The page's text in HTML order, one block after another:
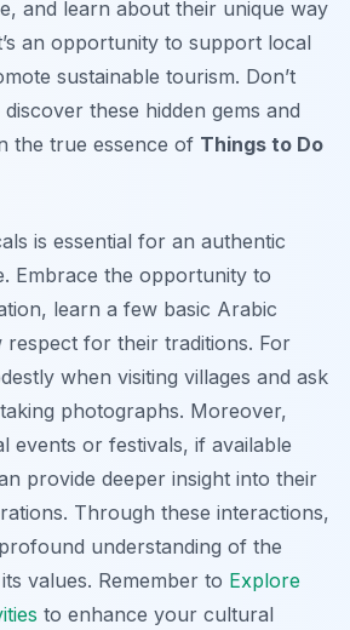
and learn about their unique way
an opportunity to support local
sustainable tourism. Don’t
these hidden gems and
the true essence of Things to Do
is essential for an authentic
Embrace the opportunity to
learn a few basic Arabic
respect for their traditions. For
when visiting villages and ask
photographs. Moreover,
events or festivals, if available
provide deeper insight into their
Through these interactions,
understanding of the
values. Remember to Explore
to enhance your cultural